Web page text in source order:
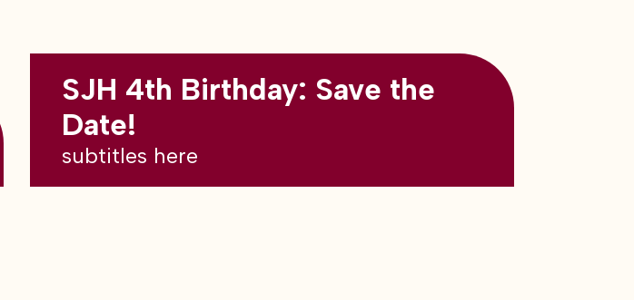
SJH 4th Birthday: Save the
Date!
subtitles here